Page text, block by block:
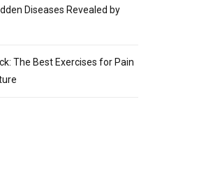
Diseases Revealed by
The Best Exercises for Pain